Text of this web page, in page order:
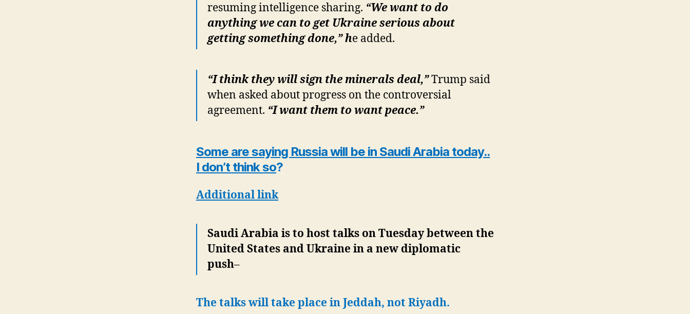
resuming intelligence sharing. “We want to do
anything we can to get Ukraine serious about
getting something done,” he added.
“I think they will sign the minerals deal,”Trump said
when asked about progress on the controversial
agreement. “I want them to want peace.”
Some are saying Russia will be in Saudi Arabia today..
I don’t think so?
Additional link
Saudi Arabia is to host talks on Tuesday between the
United States and Ukraine in a new diplomatic
push–
The talks will take place in Jeddah, not Riyadh.